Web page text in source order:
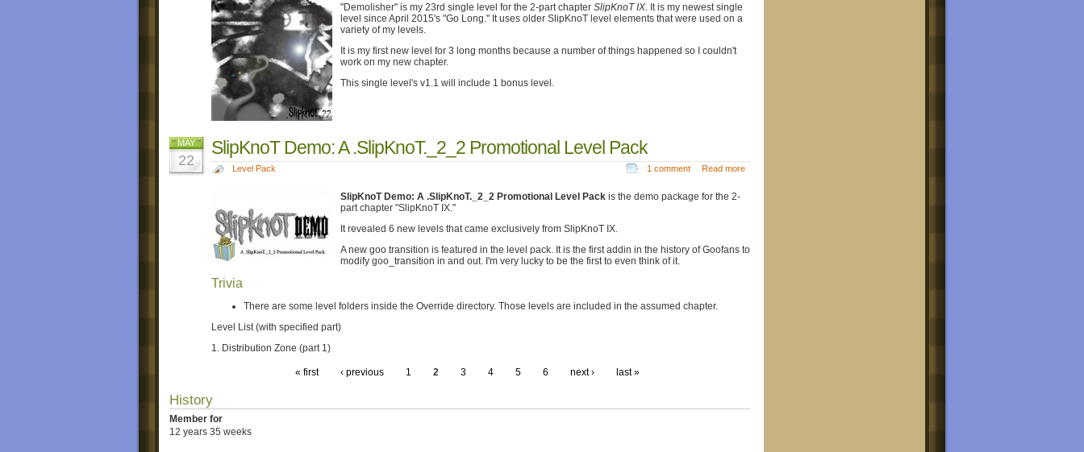
"Demolisher" is my 23rd single level for the 2-part chapter SlipKnoT IX . It is my newest single
level since April 2015's "Go Long." It uses older SlipKnoT level elements that were used on a
variety of my levels.
It is my first new level for 3 long months because a number of things happened so I couldn't
work on my new chapter.
This single level's v1.1 will include 1 bonus level.
MAY
22
SlipKnoT Demo: A .SlipKnoT._2_2 Promotional Level Pack
Level Pack 1 comment Read more
SlipKnoT Demo: A .SlipKnoT._2_2 Promotional Level Pack is the demo package for the 2-
part chapter "SlipKnoT IX."
It revealed 6 new levels that came exclusively from SlipKnoT IX.
A new goo transition is featured in the level pack. It is the first addin in the history of Goofans to
modify goo_transition in and out. I'm very lucky to be the first to even think of it.
Trivia
There are some level folders inside the Override directory. Those levels are included in the assumed chapter.
Level List (with specified part)
1. Distribution Zone (part 1)
« first ‹ previous 1 2 3 4 5 6 next › last »
History
Member for
12 years 35 weeks